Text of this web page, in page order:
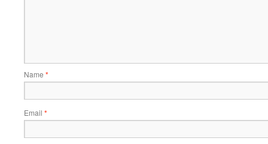
Name *
Email *